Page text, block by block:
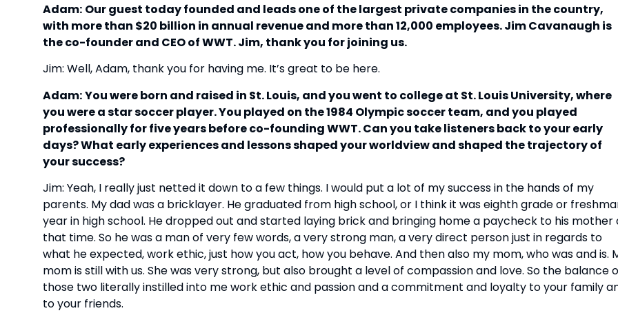
Adam: Our guest today founded and leads one of the largest private companies in the country,
with more than $20 billion in annual revenue and more than 12,000 employees. Jim Cavanaugh is
the co-founder and CEO of WWT. Jim, thank you for joining us.
Jim: Well, Adam, thank you for having me. It’s great to be here.
Adam:You were born and raised in St. Louis, and you went to college at St. Louis University, where
you were a star soccer player. You played on the 1984 Olympic soccer team, and you played
professionally for five years before co-founding WWT. Can you take listeners back to your early
days? What early experiences and lessons shaped your worldview and shaped the trajectory of
your success?
Jim: Yeah, I really just netted it down to a few things. I would put a lot of my success in the hands of my
parents. My dad was a bricklayer. He graduated from high school, or I think it was eighth grade or
year in high school. He dropped out and started laying brick and bringing home a paycheck to his mother
that time. So he was a man of very few words, a very strong man, a very direct person just in regards to
what he expected, work ethic, just how you act, how you behave. And then also my mom, who was and is.
mom is still with us. She was very strong, but also brought a level of compassion and love. So the balance
those two literally instilled into me work ethic and passion and a commitment and loyalty to your family
to your friends.